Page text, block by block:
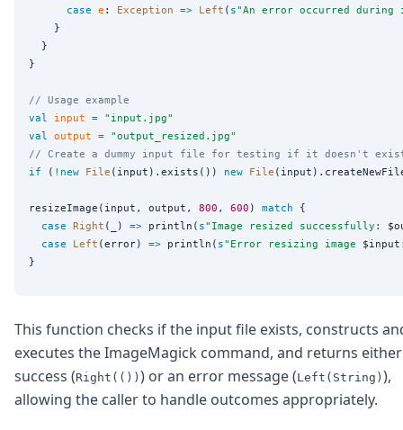
case e : Exception => Left ( s"An error occurred
    }
  }
}
// Usage example
val
input = " input.jpg"
val output = "output_resized.jpg"
// Create a dummy input file for testing if it doesn't
if ( !new File (input).exists()) new File
resizeImage(input, output, 800 , 600 ) match {
case Right (_) => println( s" Image resized successfully:
case
Left (error) => println( s" Error resizing image $input
This function checks if the input file exists, constructs
executes the ImageMagick command, and returns either
success (Right(()) ) or an error message (Left(String) ),
allowing the caller to handle outcomes appropriately.